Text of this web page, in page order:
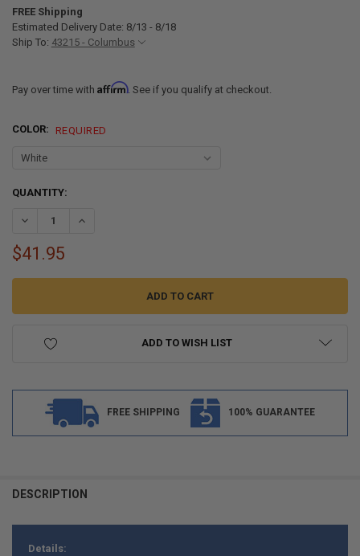
FREE Shipping
Estimated Delivery Date: 8/13 - 8/18
Ship To: 43215 - Columbus
Pay over time with Affirm. See if you qualify at checkout.
COLOR: REQUIRED
CURRENT
QUANTITY:
DECREASE QUANTITY OF LEND-A-HAND RV GRAB HAND ASSIST
INCREASE QUANTITY OF LEND-A-HAND RV GRAB HAND
$41.95
ADD TO WISH LIST
FREE SHIPPING 100% GUARANTEE
BOUGHT
DESCRIPTION
Details: